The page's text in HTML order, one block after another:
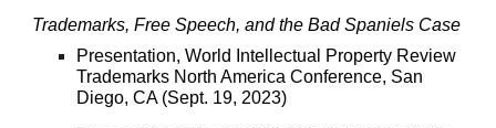
Trademarks, Free Speech, and the Bad Spaniels Case
Presentation, World Intellectual Property Review
Trademarks North America Conference, San
Diego, CA (Sept. 19, 2023)